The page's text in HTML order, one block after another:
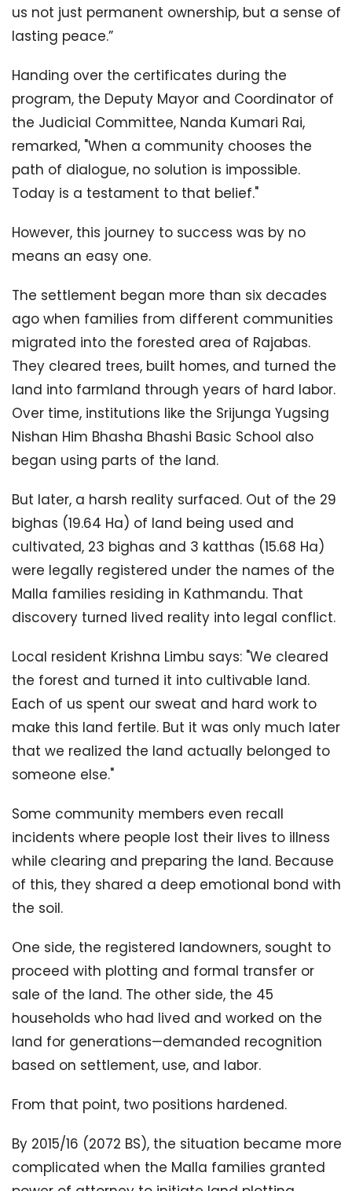
us not just permanent ownership, but a sense of
lasting peace.”
Handing over the certificates during the
program, the Deputy Mayor and Coordinator of
the Judicial Committee, Nanda Kumari Rai,
remarked, "When a community chooses the
path of dialogue, no solution is impossible.
Today is a testament to that belief."
However, this journey to success was by no
means an easy one.
The settlement began more than six decades
ago when families from different communities
migrated into the forested area of Rajabas.
They cleared trees, built homes, and turned the
land into farmland through years of hard labor.
Over time, institutions like the Srijunga Yugsing
Nishan Him Bhasha Bhashi Basic School also
began using parts of the land.
But later, a harsh reality surfaced. Out of the 29
bighas (19.64 Ha) of land being used and
cultivated, 23 bighas and 3 katthas (15.68 Ha)
were legally registered under the names of the
Malla families residing in Kathmandu. That
discovery turned lived reality into legal conflict.
Local resident Krishna Limbu says: "We cleared
the forest and turned it into cultivable land.
Each of us spent our sweat and hard work to
make this land fertile. But it was only much later
that we realized the land actually belonged to
someone else."
Some community members even recall
incidents where people lost their lives to illness
while clearing and preparing the land. Because
of this, they shared a deep emotional bond with
the soil.
One side, the registered landowners, sought to
proceed with plotting and formal transfer or
sale of the land. The other side, the 45
households who had lived and worked on the
land for generations—demanded recognition
based on settlement, use, and labor.
From that point, two positions hardened.
By 2015/16 (2072 BS), the situation became more
complicated when the Malla families granted